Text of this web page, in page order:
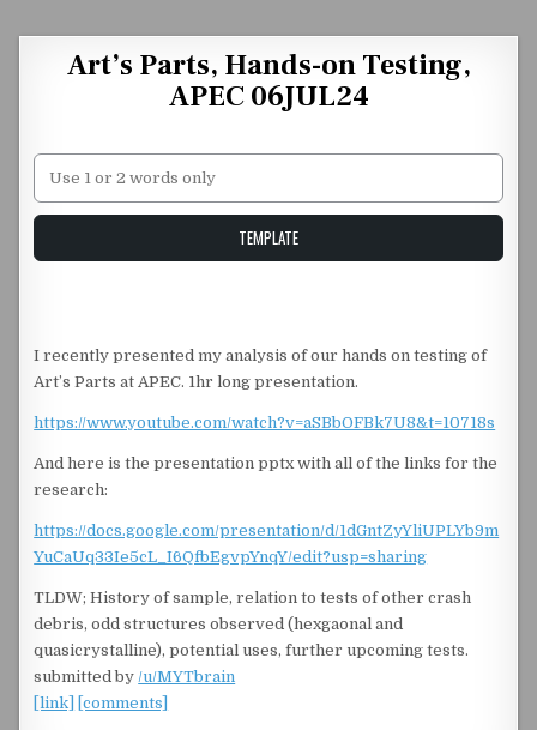
Art’s Parts, Hands-on Testing,
APEC 06JUL24
Unstable Alice query
TEMPLATE
I recently presented my analysis of our hands on testing of
Art’s Parts at APEC. 1hr long presentation.
https://www.youtube.com/watch?v=aSBbOFBk7U8&t=10718s
And here is the presentation pptx with all of the links for the
research:
https://docs.google.com/presentation/d/1dGntZyYliUPLYb9m
YuCaUq33Ie5cL_I6QfbEgvpYnqY/edit?usp=sharing
TLDW; History of sample, relation to tests of other crash
debris, odd structures observed (hexgaonal and
quasicrystalline), potential uses, further upcoming tests.
submitted by/u/MYTbrain
[link]
[comments]